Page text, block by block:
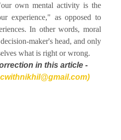
own mental activity is the
experience," as opposed to
In other words, moral
maker's head, and only
what is right or wrong.
in this article -